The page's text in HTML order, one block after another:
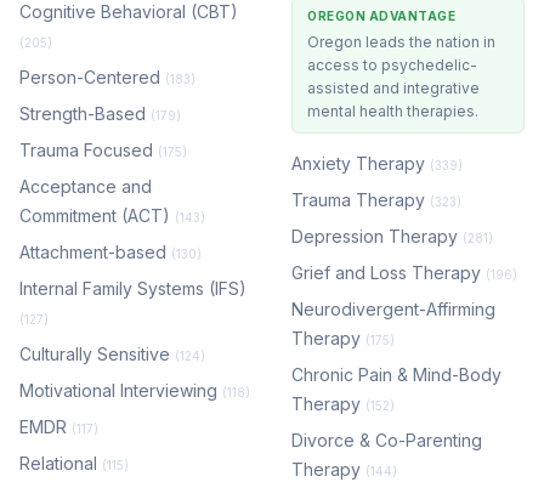
Cognitive Behavioral (CBT)
(205)
Person-Centered (183)
Strength-Based (179)
Trauma Focused (175)
Acceptance and
Commitment (ACT) (143)
Attachment-based (130)
Internal Family Systems (IFS)
(127)
Culturally Sensitive (124)
Motivational Interviewing (118)
EMDR (117)
Relational (115)
OREGON ADVANTAGE
Oregon leads the nation in
access to psychedelic-
assisted and integrative
mental health therapies.
Anxiety Therapy (339)
Trauma Therapy (323)
Depression Therapy (281)
Grief and Loss Therapy (196)
Neurodivergent-Affirming
Therapy (175)
Chronic Pain & Mind-Body
Therapy (152)
Divorce & Co-Parenting
Therapy (144)